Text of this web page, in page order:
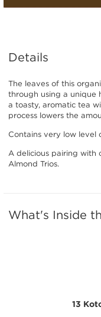
Details
The leaves of this
through using a unique
a toasty, aromatic tea
process lowers the
Contains very low level
A delicious pairing with
Almond Trios.
What's Inside
13